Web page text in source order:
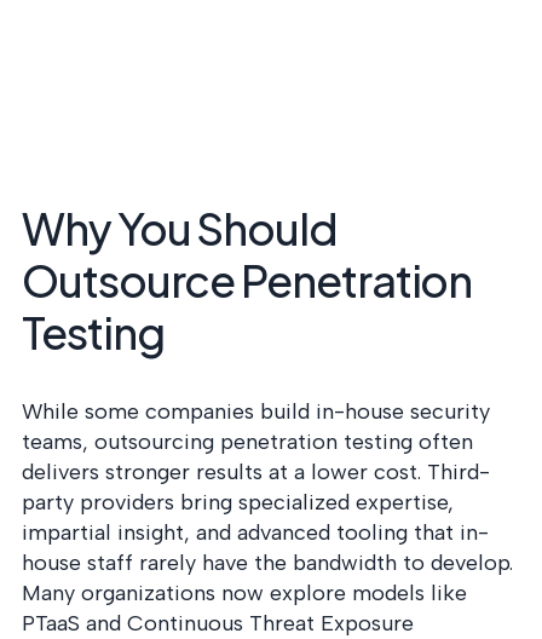
Why You Should
Outsource Penetration
Testing
While some companies build in-house security
teams, outsourcing penetration testing often
delivers stronger results at a lower cost. Third-
party providers bring specialized expertise,
impartial insight, and advanced tooling that in-
house staff rarely have the bandwidth to develop.
Many organizations now explore models like
PTaaS and Continuous Threat Exposure